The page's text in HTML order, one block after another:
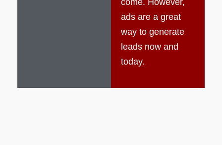
come. However,
ads are a great
way to generate
leads now and
today.